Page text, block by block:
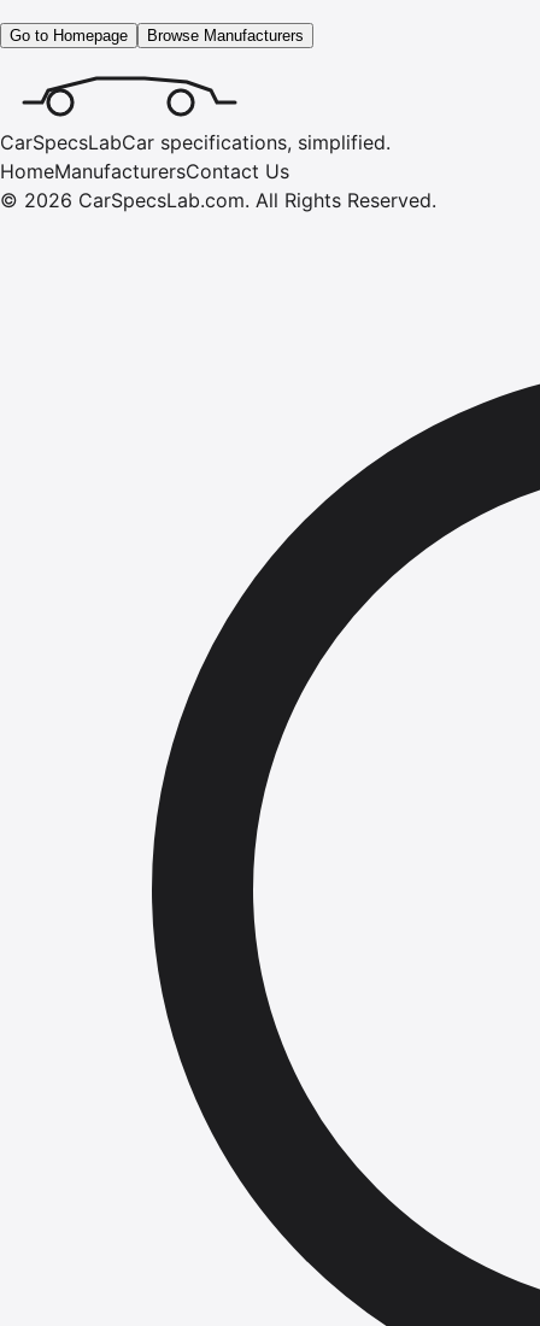
Go to Homepage Browse Manufacturers
CarSpecsLabCar specifications, simplified.
HomeManufacturersContact Us
© 2026 CarSpecsLab.com. All Rights Reserved.